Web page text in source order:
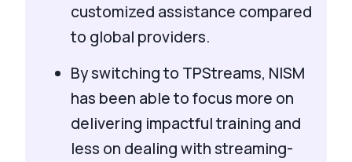
customized assistance compared
to global providers.
By switching to TPStreams, NISM
has been able to focus more on
delivering impactful training and
less on dealing with streaming-